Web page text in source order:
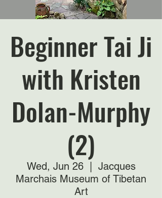
Beginner Tai Ji
with Kristen
Dolan-Murphy
(2)
Wed, Jun 26
  |
Jacques
Marchais Museum of Tibetan
Art